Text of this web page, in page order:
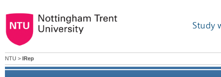
Study
NTU > IRep